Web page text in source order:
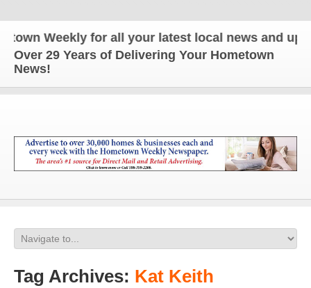
Weekly for all your latest local news and
Over 29 Years of Delivering Your Hometown
News!
Tag Archives: Kat Keith